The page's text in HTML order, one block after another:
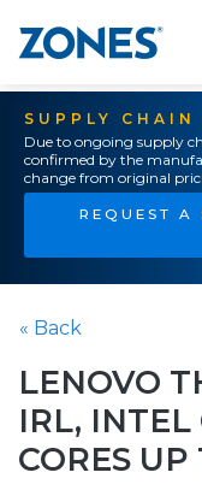
SUPPLY
Due to ongoing supply
confirmed by the
change from original
REQUEST A
« Back
LENOVO
IRL, INTEL
CORES